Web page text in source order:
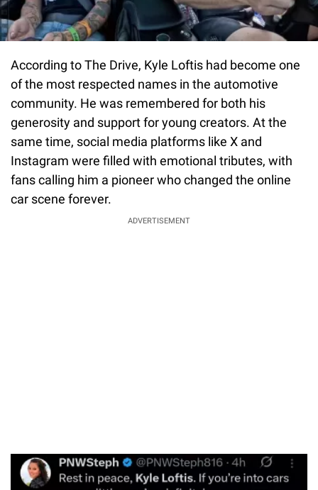
According to The Drive, Kyle Loftis had become one
of the most respected names in the automotive
community. He was remembered for both his
generosity and support for young creators. At the
same time, social media platforms like X and
Instagram were filled with emotional tributes, with
fans calling him a pioneer who changed the online
car scene forever.
ADVERTISEMENT